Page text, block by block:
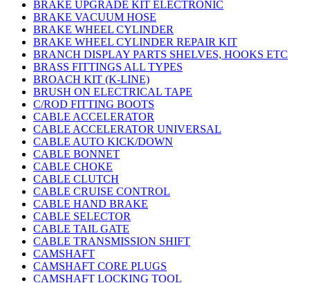
BRAKE UPGRADE KIT ELECTRONIC
BRAKE VACUUM HOSE
BRAKE WHEEL CYLINDER
BRAKE WHEEL CYLINDER REPAIR KIT
BRANCH DISPLAY PARTS SHELVES, HOOKS ETC
BRASS FITTINGS ALL TYPES
BROACH KIT (K-LINE)
BRUSH ON ELECTRICAL TAPE
C/ROD FITTING BOOTS
CABLE ACCELERATOR
CABLE ACCELERATOR UNIVERSAL
CABLE AUTO KICK/DOWN
CABLE BONNET
CABLE CHOKE
CABLE CLUTCH
CABLE CRUISE CONTROL
CABLE HAND BRAKE
CABLE SELECTOR
CABLE TAIL GATE
CABLE TRANSMISSION SHIFT
CAMSHAFT
CAMSHAFT CORE PLUGS
CAMSHAFT LOCKING TOOL